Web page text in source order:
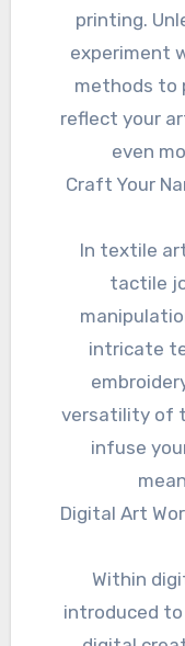
printing.
experiment
methods to
reflect your
even
Craft Your
In textile
tactile
intricate
versatility of
infuse
Digital Art
Within
introduced